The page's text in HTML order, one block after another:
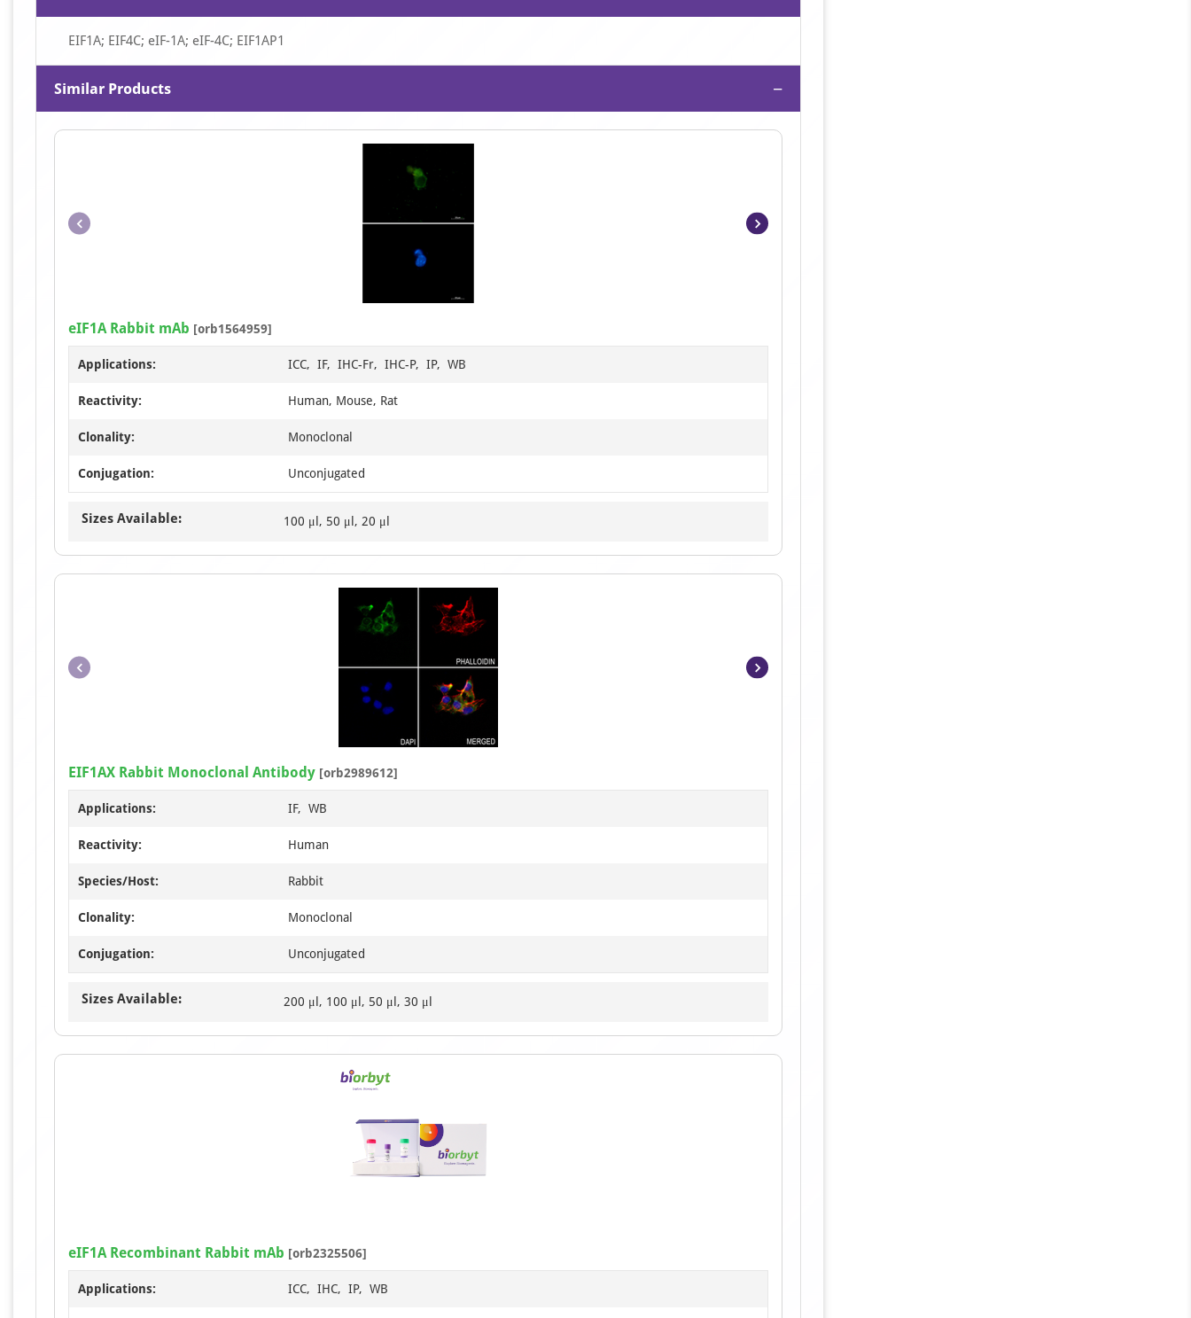
EIF1A; EIF4C; eIF-1A; eIF-4C; EIF1AP1
Similar Products −
1
eIF1A Rabbit mAb [orb1564959]
Applications: ICC, IF, IHC-Fr, IHC-P, IP, WB
Reactivity: Human, Mouse, Rat
Clonality: Monoclonal
Conjugation: Unconjugated
Sizes Available: 100 μl, 50 μl, 20 μl
EIF1AX Rabbit Monoclonal Antibody [orb2989612]
Applications: IF, WB
Reactivity: Human
Species/Host: Rabbit
Clonality: Monoclonal
Conjugation: Unconjugated
Sizes Available: 200 μl, 100 μl, 50 μl, 30 μl
eIF1A Recombinant Rabbit mAb [orb2325506]
Applications: ICC, IHC, IP, WB